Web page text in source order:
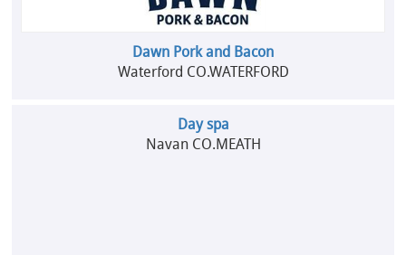
Dawn Pork and Bacon
Waterford CO.WATERFORD
Day spa
Navan CO.MEATH